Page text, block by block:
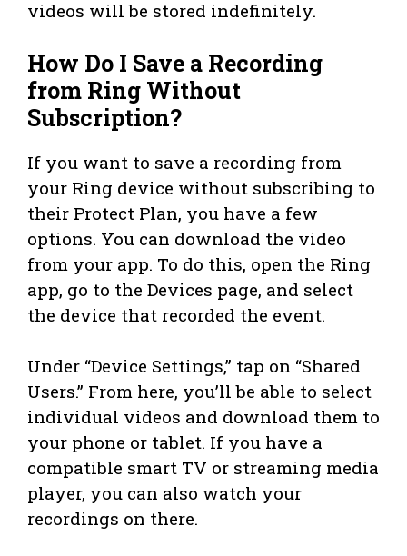
videos will be stored indefinitely.
How Do I Save a Recording
from Ring Without
Subscription?
If you want to save a recording from
your Ring device without subscribing to
their Protect Plan, you have a few
options. You can download the video
from your app. To do this, open the Ring
app, go to the Devices page, and select
the device that recorded the event.
Under “Device Settings,” tap on “Shared
Users.” From here, you’ll be able to select
individual videos and download them to
your phone or tablet. If you have a
compatible smart TV or streaming media
player, you can also watch your
recordings on there.